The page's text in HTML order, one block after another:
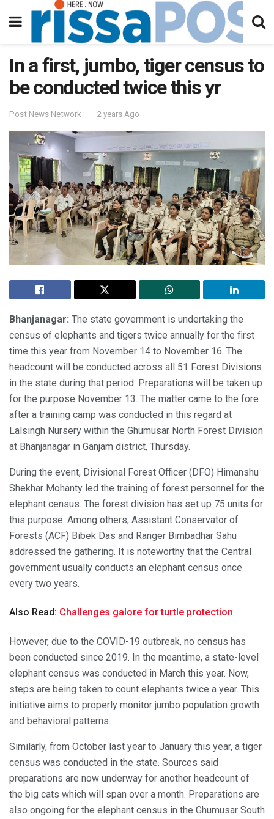
In a first, jumbo, tiger census to
be conducted twice this yr
Post News Network 2 years Ago
Bhanjanagar: The state government is undertaking the
census of elephants and tigers twice annually for the first
time this year from November 14 to November 16. The
headcount will be conducted across all 51 Forest Divisions
in the state during that period. Preparations will be taken up
for the purpose November 13. The matter came to the fore
after a training camp was conducted in this regard at
Lalsingh Nursery within the Ghumusar North Forest Division
at Bhanjanagar in Ganjam district, Thursday.
During the event, Divisional Forest Officer (DFO) Himanshu
Shekhar Mohanty led the training of forest personnel for the
elephant census. The forest division has set up 75 units for
this purpose. Among others, Assistant Conservator of
Forests (ACF) Bibek Das and Ranger Bimbadhar Sahu
addressed the gathering. It is noteworthy that the Central
government usually conducts an elephant census once
every two years.
Also Read: Challenges galore for turtle protection
However, due to the COVID-19 outbreak, no census has
been conducted since 2019. In the meantime, a state-level
elephant census was conducted in March this year. Now,
steps are being taken to count elephants twice a year. This
initiative aims to properly monitor jumbo population growth
and behavioral patterns.
Similarly, from October last year to January this year, a tiger
census was conducted in the state. Sources said
preparations are now underway for another headcount of
the big cats which will span over a month. Preparations are
also ongoing for the elephant census in the Ghumusar South